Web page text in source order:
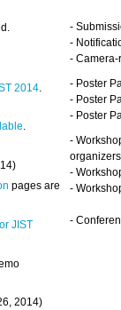
2014
.
pages are
JIST
2014)
-
-
-
- Poster
- Poster
- Poster
-
organizers
-
-
-